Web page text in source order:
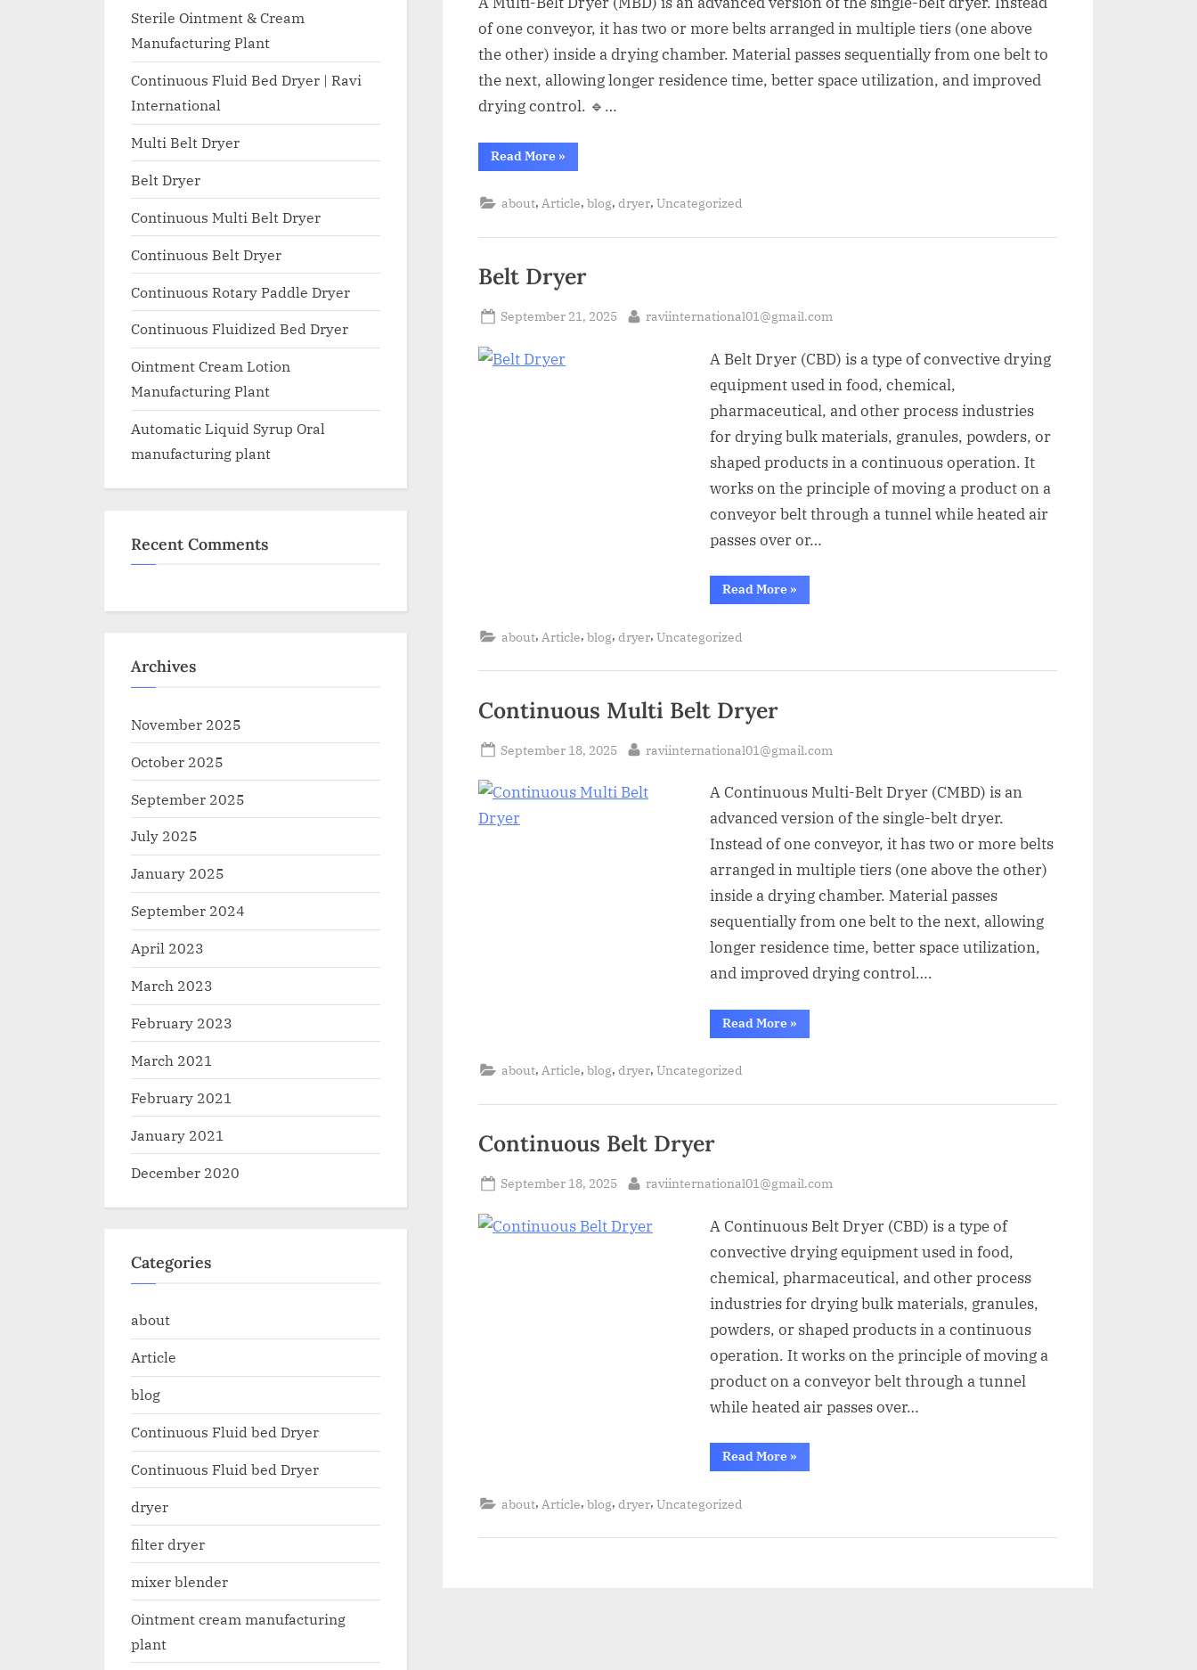
WHO
GMP,
guidelines.
of one conveyor, it has two or more belts arranged in multiple tiers (one above
the other) inside a drying chamber. Material passes sequentially from one belt to
the next, allowing longer residence time, better space utilization, and improved
drying control. 🔹…
Read More »
about, Article, blog, dryer, Uncategorized
Belt Dryer
September 21, 2025 raviinternational01@gmail.com
A Belt Dryer (CBD) is a type of convective drying
equipment used in food, chemical,
pharmaceutical, and other process industries
for drying bulk materials, granules, powders, or
shaped products in a continuous operation. It
works on the principle of moving a product on a
conveyor belt through a tunnel while heated air
passes over or…
Read More»
about, Article, blog, dryer, Uncategorized
Continuous Multi Belt Dryer
September 18, 2025 raviinternational01@gmail.com
A Continuous Multi-Belt Dryer (CMBD) is an
advanced version of the single-belt dryer.
Instead of one conveyor, it has two or more belts
arranged in multiple tiers (one above the other)
inside a drying chamber. Material passes
sequentially from one belt to the next, allowing
longer residence time, better space utilization,
and improved drying control….
Read More»
about, Article, blog, dryer, Uncategorized
Continuous Belt Dryer
September 18, 2025 raviinternational01@gmail.com
A Continuous Belt Dryer (CBD) is a type of
convective drying equipment used in food,
chemical, pharmaceutical, and other process
industries for drying bulk materials, granules,
powders, or shaped products in a continuous
operation. It works on the principle of moving a
product on a conveyor belt through a tunnel
while heated air passes over…
Read More»
about, Article, blog, dryer, Uncategorized
Sterile Ointment & Cream
Manufacturing Plant
Continuous Fluid Bed Dryer | Ravi
International
Multi Belt Dryer
Belt Dryer
Continuous Multi Belt Dryer
Continuous Belt Dryer
Continuous Rotary Paddle Dryer
Continuous Fluidized Bed Dryer
Ointment Cream Lotion
Manufacturing Plant
Automatic Liquid Syrup Oral
manufacturing plant
Recent Comments
Archives
November 2025
October 2025
September 2025
July 2025
January 2025
September 2024
April 2023
March 2023
February 2023
March 2021
February 2021
January 2021
December 2020
Categories
about
Article
blog
Continuous Fluid bed Dryer
Continuous Fluid bed Dryer
dryer
filter dryer
mixer blender
Ointment cream manufacturing
plant